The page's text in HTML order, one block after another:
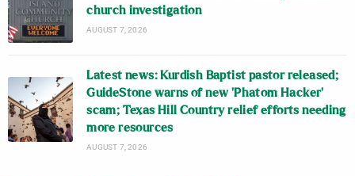
church investigation
AUGUST 7, 2026
Latest news: Kurdish Baptist pastor released;
GuideStone warns of new ‘Phatom Hacker’
scam; Texas Hill Country relief efforts needing
more resources
AUGUST 7, 2026